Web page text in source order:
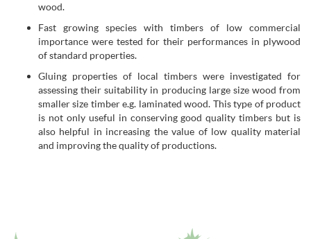
wood.
Fast growing species with timbers of low commercial
importance were tested for their performances in plywood
of standard properties.
Gluing properties of local timbers were investigated for
assessing their suitability in producing large size wood from
smaller size timber e.g. laminated wood. This type of product
is not only useful in conserving good quality timbers but is
also helpful in increasing the value of low quality material
and improving the quality of productions.